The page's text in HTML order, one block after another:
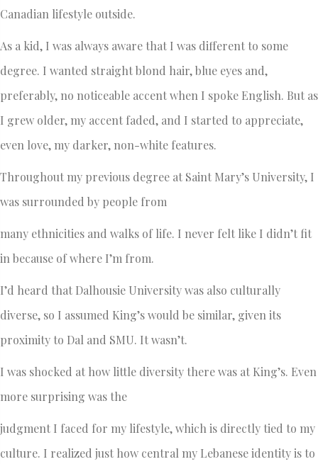
Canadian lifestyle outside.
As a kid, I was always aware that I was different to some
degree. I wanted straight blond hair, blue eyes and,
preferably, no noticeable accent when I spoke English. But as
I grew older, my accent faded, and I started to appreciate,
even love, my darker, non-white features.
Throughout my previous degree at Saint Mary’s University, I
was surrounded by people from
many ethnicities and walks of life. I never felt like I didn’t fit
in because of where I’m from.
I’d heard that Dalhousie University was also culturally
diverse, so I assumed King’s would be similar, given its
proximity to Dal and SMU. It wasn’t.
I was shocked at how little diversity there was at King’s. Even
more surprising was the
judgment I faced for my lifestyle, which is directly tied to my
culture. I realized just how central my Lebanese identity is to